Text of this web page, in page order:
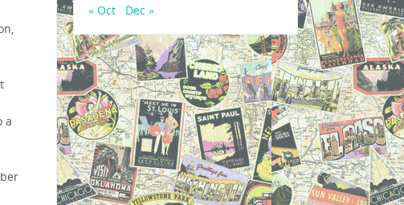
a
« Oct
Dec »